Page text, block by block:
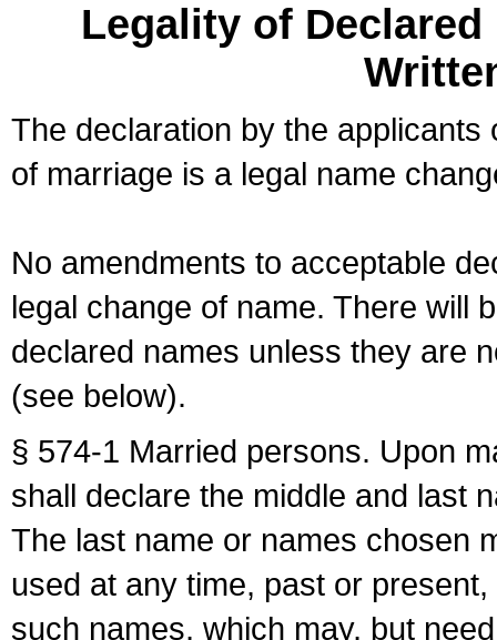
Legality of
The declaration by the
of marriage is a legal name
No amendments to acceptable
legal change of name. There will
declared names unless they are
(see below).
§ 574-1 Married persons. Upon
shall declare the middle and last
The last name or names chosen
used at any time, past or
such names, which may, but